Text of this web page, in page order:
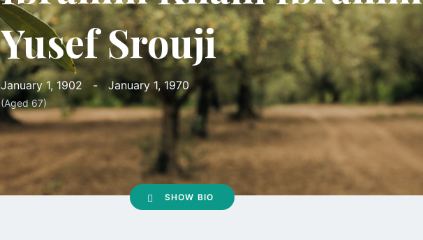
Yusef Srouji
January 1, 1902 - January 1, 1970
(Aged 67)
SHOW BIO